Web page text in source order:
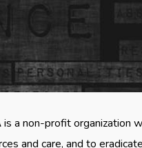
is a non-profit organization
and care, and to